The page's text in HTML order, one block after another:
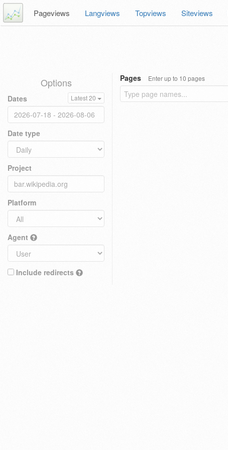
Pageviews Langviews Topviews Siteviews
Options
Dates Latest 20
Date type
Project
Platform
Agent
Include redirects
Pages Enter up to 10 pages